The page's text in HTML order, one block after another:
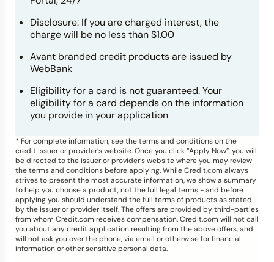
Disclosure: If you are charged interest, the
charge will be no less than $1.00
Avant branded credit products are issued by
WebBank
Eligibility for a card is not guaranteed. Your
eligibility for a card depends on the information
you provide in your application
* For complete information, see the terms and conditions on the
credit issuer or provider’s website. Once you click “Apply Now”, you will
be directed to the issuer or provider’s website where you may review
the terms and conditions before applying. While Credit.com always
strives to present the most accurate information, we show a summary
to help you choose a product, not the full legal terms - and before
applying you should understand the full terms of products as stated
by the issuer or provider itself. The offers are provided by third-parties
from whom Credit.com receives compensation. Credit.com will not call
you about any credit application resulting from the above offers, and
will not ask you over the phone, via email or otherwise for financial
information or other sensitive personal data.